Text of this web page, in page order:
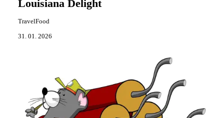
Louisiana Delight
TravelFood
31. 01. 2026